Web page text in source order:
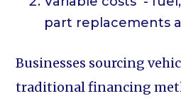
part replacements
Businesses sourcing
traditional financing